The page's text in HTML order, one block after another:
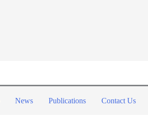
News Publications Contact Us